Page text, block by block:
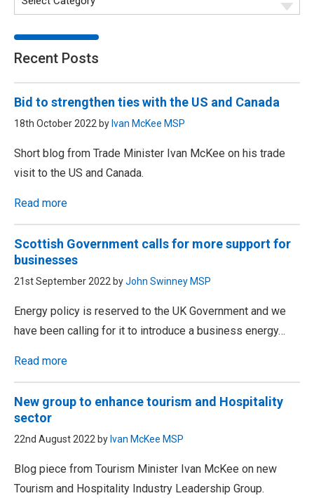
Recent Posts
Bid to strengthen ties with the US and Canada
18th October 2022 by Ivan McKee MSP
Short blog from Trade Minister Ivan McKee on his trade
visit to the US and Canada.
Read more
Scottish Government calls for more support for
businesses
21st September 2022 byJohn Swinney MSP
Energy policy is reserved to the UK Government and we
have been calling for it to introduce a business energy…
Read more
New group to enhance tourism and Hospitality
sector
22nd August 2022 by Ivan McKee MSP
Blog piece from Tourism Minister Ivan McKee on new
Tourism and Hospitality Industry Leadership Group.